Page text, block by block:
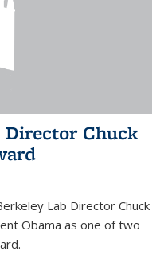
Director Chuck
Lab Director Chuck
Obama as one of two